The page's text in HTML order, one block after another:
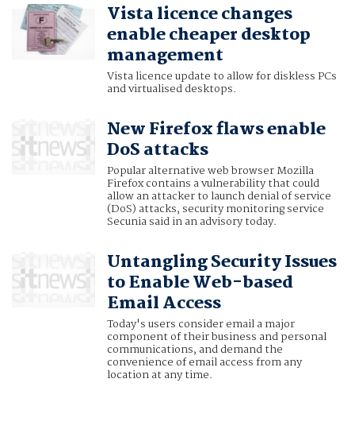
Vista licence changes
enable cheaper desktop
management
Vista licence update to allow for diskless PCs
and virtualised desktops.
New Firefox flaws enable
DoS attacks
Popular alternative web browser Mozilla
Firefox contains a vulnerability that could
allow an attacker to launch denial of service
(DoS) attacks, security monitoring service
Secunia said in an advisory today.
Untangling Security Issues
to Enable Web-based
Email Access
Today's users consider email a major
component of their business and personal
communications, and demand the
convenience of email access from any
location at any time.